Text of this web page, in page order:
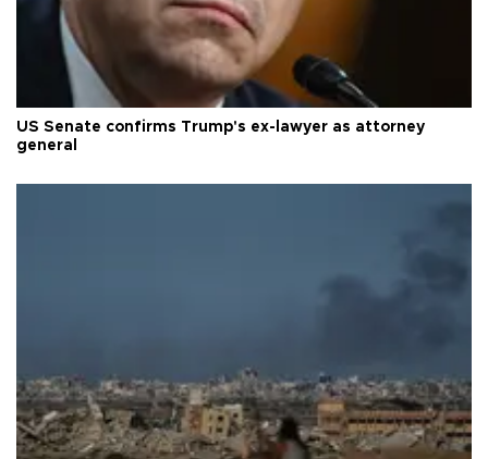
US Senate confirms Trump's ex-lawyer as attorney
general